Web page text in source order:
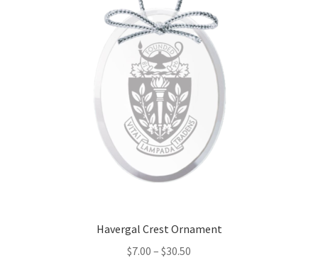
Havergal Crest Ornament
$7.00 – $30.50